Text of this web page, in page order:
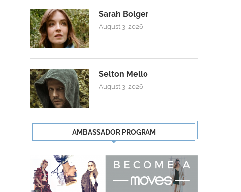
Sarah Bolger
August 3, 2026
Selton Mello
August 3, 2026
AMBASSADOR PROGRAM